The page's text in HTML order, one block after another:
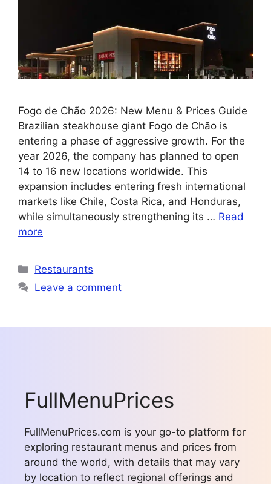
Fogo de Chão 2026: New Menu & Prices Guide
Brazilian steakhouse giant Fogo de Chão is
entering a phase of aggressive growth. For the
year 2026, the company has planned to open
14 to 16 new locations worldwide. This
expansion includes entering fresh international
markets like Chile, Costa Rica, and Honduras,
while simultaneously strengthening its … Read
more
Categories
Restaurants
Leave a comment
FullMenuPrices
FullMenuPrices.com is your go-to platform for
exploring restaurant menus and prices from
around the world, with details that may vary
by location to reflect regional offerings and